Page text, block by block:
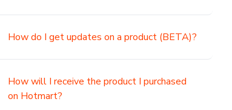
How do I get updates on a product (BETA)?
How will I receive the product I purchased
on Hotmart?